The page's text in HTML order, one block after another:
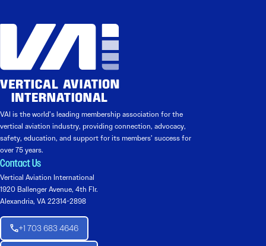
VAI is the world’s leading membership association for the
vertical aviation industry, providing connection, advocacy,
safety, education, and support for its members’ success for
over 75 years.
Contact Us
Vertical Aviation International
1920 Ballenger Avenue, 4th Flr.
Alexandria, VA 22314-2898
+1 703 683 4646